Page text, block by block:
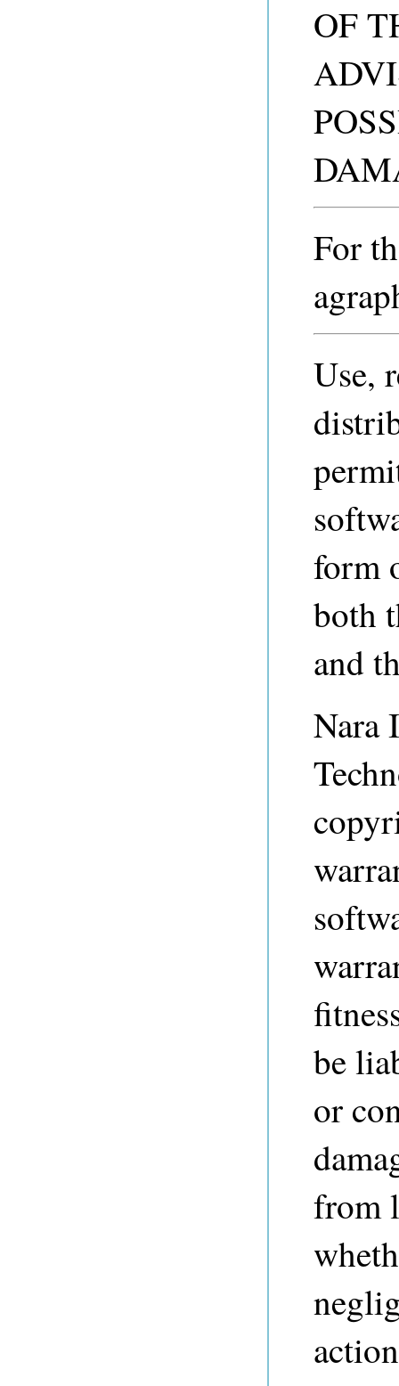
OF
For
Use,
form
both
and
Nara
be
or
from